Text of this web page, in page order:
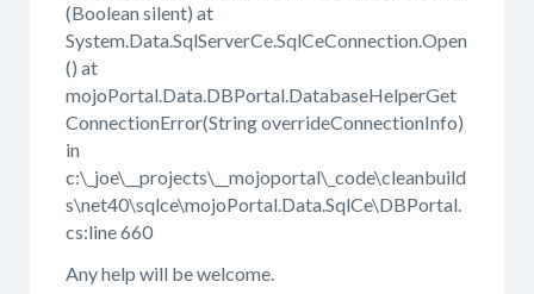
(Boolean silent) at
System.Data.SqlServerCe.SqlCeConnection.Open
() at
mojoPortal.Data.DBPortal.DatabaseHelperGet
ConnectionError(String overrideConnectionInfo)
in
c:\_joe\__projects\__mojoportal\_code\cleanbuild
s\net40\sqlce\mojoPortal.Data.SqlCe\DBPortal.
cs:line 660
Any help will be welcome.